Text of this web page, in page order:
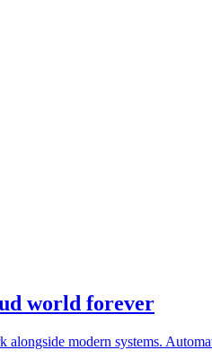
world forever
alongside modern systems.